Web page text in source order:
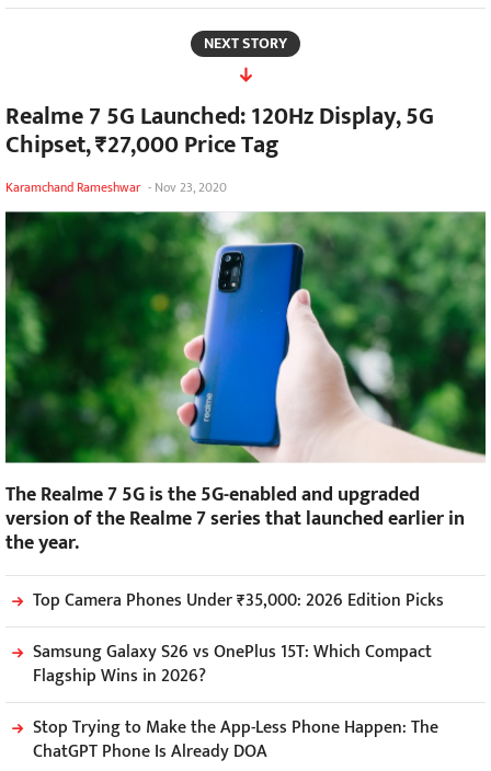
NEXT STORY
Realme 7 5G Launched: 120Hz Display, 5G
Chipset, ₹27,000 Price Tag
Karamchand Rameshwar - Nov 23, 2020
The Realme 7 5G is the 5G-enabled and upgraded
version of the Realme 7 series that launched earlier in
the year.
Top Camera Phones Under ₹35,000: 2026 Edition Picks
Samsung Galaxy S26 vs OnePlus 15T: Which Compact
Flagship Wins in 2026?
Stop Trying to Make the App-Less Phone Happen: The
ChatGPT Phone Is Already DOA